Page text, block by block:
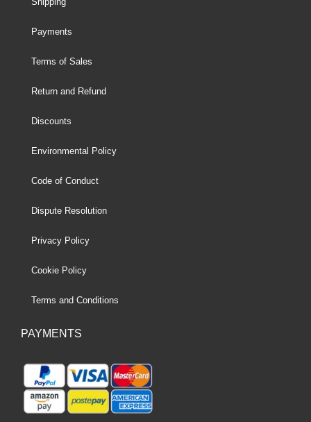
Payments
Terms of Sales
Return and Refund
Discounts
Environmental Policy
Code of Conduct
Dispute Resolution
Privacy Policy
Cookie Policy
Terms and Conditions
PAYMENTS